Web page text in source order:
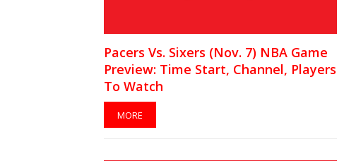
Pacers Vs. Sixers (Nov. 7) NBA Game
Preview: Time Start, Channel, Players
To Watch
MORE